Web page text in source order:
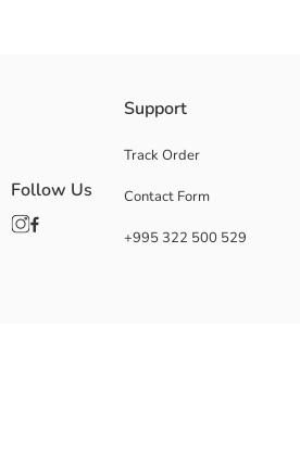
Support
Track Order
Contact Form
+995 322 500 529
Follow Us